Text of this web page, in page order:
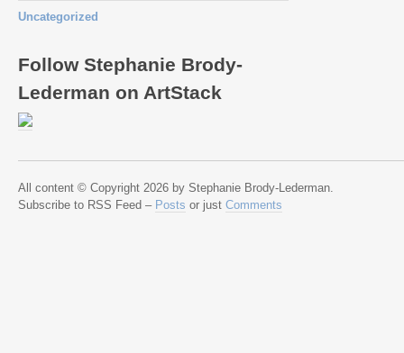
Uncategorized
Follow Stephanie Brody-
Lederman on ArtStack
All content © Copyright 2026 by Stephanie Brody-Lederman.
Subscribe to RSS Feed – Posts or just Comments